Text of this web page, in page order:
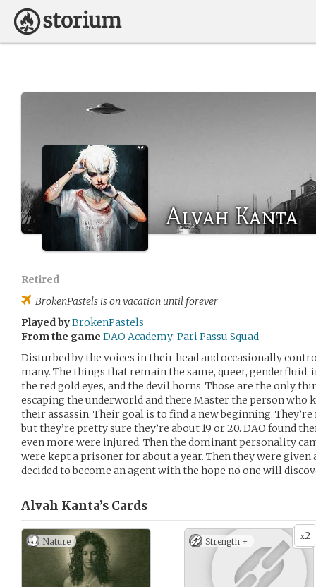
Alvah Kanta
Retired
BrokenPastels is on vacation until forever
Played byBrokenPastels
From the game DAO Academy: Pari Passu Squad
Disturbed by the voices in their head and occasionally
many. The things that remain the same, queer, genderfluid,
the red gold eyes, and the devil horns. Those are the only
escaping the underworld and there Master the person who
their assassin. Their goal is to find a new beginning.
but they’re pretty sure they’re about 19 or 20. DAO found
even more were injured. Then the dominant personality
were kept a prisoner for about a year. Then they were given
decided to become an agent with the hope no one will
Alvah Kanta’s Cards
Nature x2
Strength +